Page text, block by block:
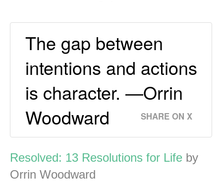
The gap between
intentions and actions
is character. —Orrin
Woodward
SHARE ON X
Resolved: 13 Resolutions for Life by
Orrin Woodward